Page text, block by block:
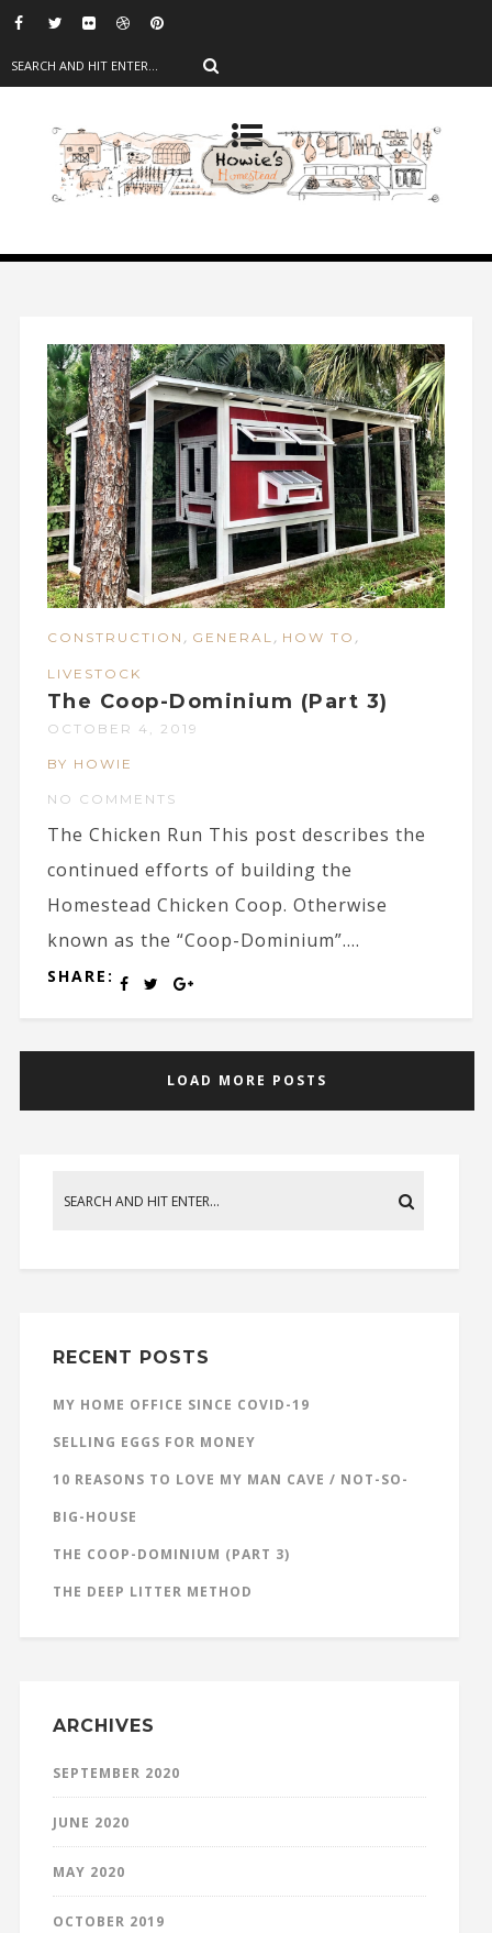
CONSTRUCTION , GENERAL , HOW TO ,
LIVESTOCK
The Coop-Dominium (Part 3)
OCTOBER 4, 2019
BY HOWIE
NO COMMENTS
The Chicken Run This post describes the
continued efforts of building the
Homestead Chicken Coop. Otherwise
known as the “Coop-Dominium”....
SHARE:
LOAD MORE POSTS
RECENT POSTS
MY HOME OFFICE SINCE COVID-19
SELLING EGGS FOR MONEY
10 REASONS TO LOVE MY MAN CAVE / NOT-SO-
BIG-HOUSE
THE COOP-DOMINIUM (PART 3)
THE DEEP LITTER METHOD
ARCHIVES
SEPTEMBER 2020
JUNE 2020
MAY 2020
OCTOBER 2019